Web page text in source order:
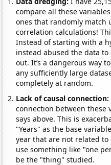
compare all these
ones that randomly match
correlation calculations!
Instead of starting with a
instead abused the data
out. It’s a dangerous way
any sufficiently large
completely at random.
Lack of causal connection:
connection between these
says above. This is
"Years" as the base
year that are not related
use something like "one
be the "thing" studied.